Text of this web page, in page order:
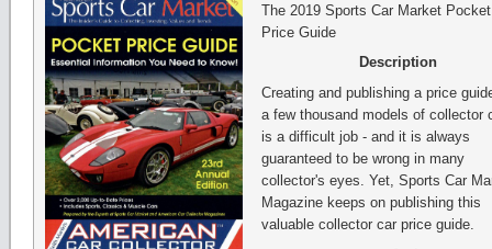
The 2019 Sports Car Market Pocket
Price Guide
Description
Creating and publishing a price
a few thousand models of collector
is a difficult job - and it is always
guaranteed to be wrong in many
collector's eyes. Yet, Sports Car
Magazine keeps on publishing this
valuable collector car price guide.